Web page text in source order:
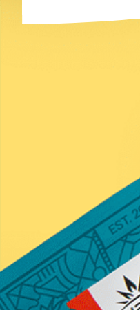
Last
*Statements on this
Food and Drug
intended to diagnose,